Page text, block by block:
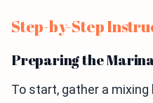
Step-by-Step
Preparing the
To start, gather a mixing